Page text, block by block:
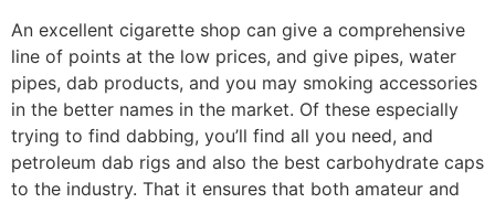
An excellent cigarette shop can give a comprehensive
line of points at the low prices, and give pipes, water
pipes, dab products, and you may smoking accessories
in the better names in the market. Of these especially
trying to find dabbing, you’ll find all you need, and
petroleum dab rigs and also the best carbohydrate caps
to the industry. That it ensures that both amateur and